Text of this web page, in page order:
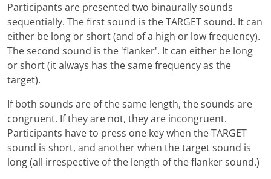
Participants are presented two binaurally sounds
sequentially. The first sound is the TARGET sound. It can
either be long or short (and of a high or low frequency).
The second sound is the 'flanker'. It can either be long
or short (it always has the same frequency as the
target).
If both sounds are of the same length, the sounds are
congruent. If they are not, they are incongruent.
Participants have to press one key when the TARGET
sound is short, and another when the target sound is
long (all irrespective of the length of the flanker sound.)